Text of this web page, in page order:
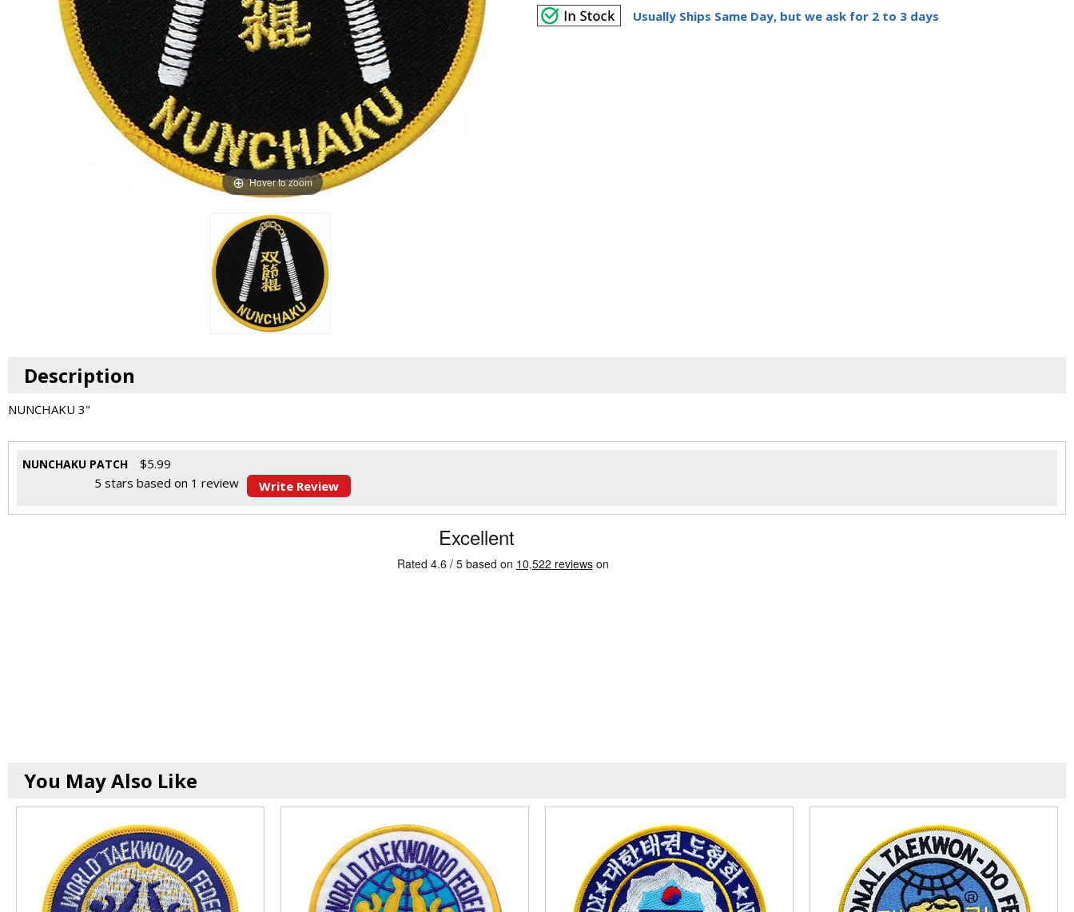
Hover to zoom
Usually Ships Same Day, but we ask for 2 to 3 days
Description
NUNCHAKU 3"
NUNCHAKU PATCH $5.99
5 stars based on 1 review Write Review
You May Also Like